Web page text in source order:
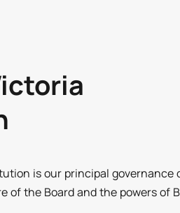
is our principal
of the Board and the powers of